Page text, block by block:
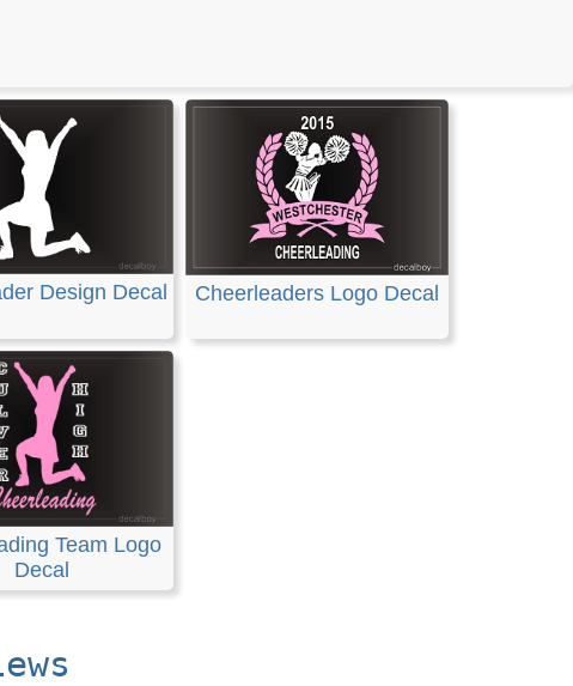
Design Decal Cheerleaders Logo Decal
Team Logo
Decal